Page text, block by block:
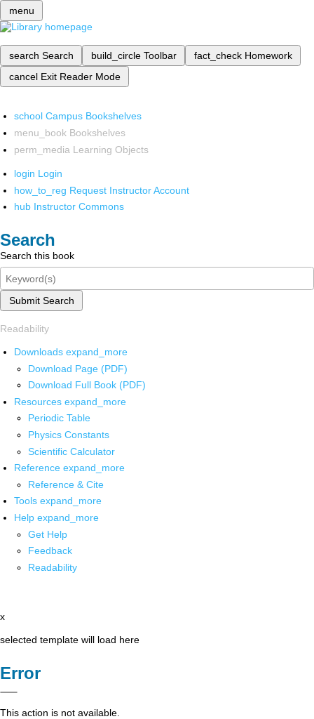
menu
search Search build_circle Toolbar fact_check Homework
cancel Exit Reader Mode
school Campus Bookshelves
menu_book Bookshelves
perm_media Learning Objects
login Login
how_to_reg Request Instructor Account
hub Instructor Commons
Search
Search this book
Submit Search
Readability
Downloads expand_more
Download Page (PDF)
Download Full Book (PDF)
Resources expand_more
Periodic Table
Physics Constants
Scientific Calculator
Reference expand_more
Reference & Cite
Tools expand_more
Help expand_more
Get Help
Feedback
Readability
x
selected template will load here
Error
This action is not available.